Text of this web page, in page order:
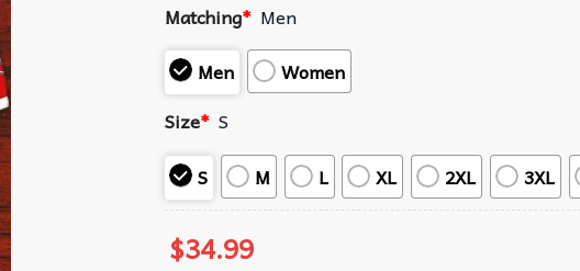
Matching* Men
Men
Women
Size* S
S
M L XL 2XL 3XL
$34.99